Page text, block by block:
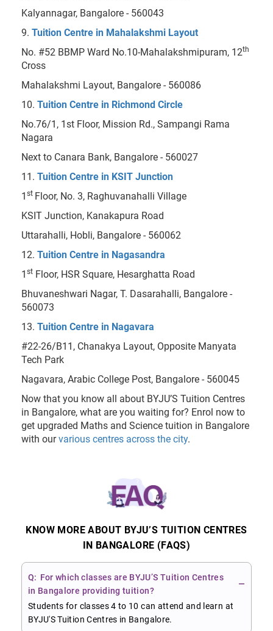
Kalyannagar, Bangalore - 560043
9. Tuition Centre in Mahalakshmi Layout
No. #52 BBMP Ward No.10-Mahalakshmipuram, 12th
Cross
Mahalakshmi Layout, Bangalore - 560086
10. Tuition Centre in Richmond Circle
No.76/1, 1st Floor, Mission Rd., Sampangi Rama
Nagara
Next to Canara Bank, Bangalore - 560027
11. Tuition Centre in KSIT Junction
1 st Floor, No. 3, Raghuvanahalli Village
KSIT Junction, Kanakapura Road
Uttarahalli, Hobli, Bangalore - 560062
12. Tuition Centre in Nagasandra
1 st Floor, HSR Square, Hesarghatta Road
Bhuvaneshwari Nagar, T. Dasarahalli, Bangalore -
560073
13. Tuition Centre in Nagavara
#22-26/B11, Chanakya Layout, Opposite Manyata
Tech Park
Nagavara, Arabic College Post, Bangalore - 560045
Now that you know all about BYJU’S Tuition Centres
in Bangalore, what are you waiting for? Enrol now to
get upgraded Maths and Science tuition in Bangalore
with ourvarious centres across the city.
KNOW MORE ABOUT BYJU’S TUITION CENTRES
IN BANGALORE (FAQS)
For which classes are BYJU’S Tuition Centres
in Bangalore providing tuition?
Students for classes 4 to 10 can attend and learn at
BYJU'S Tuition Centres in Bangalore.